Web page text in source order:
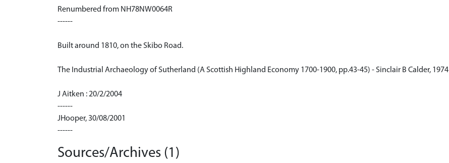
Renumbered from NH78NW0064R
------
Built around 1810, on the Skibo Road.
The Industrial Archaeology of Sutherland (A Scottish Highland Economy 1700-1900, pp.43-45) - Sinclair B Calder, 1974
J Aitken : 20/2/2004
------
JHooper, 30/08/2001
------
Sources/Archives (1)